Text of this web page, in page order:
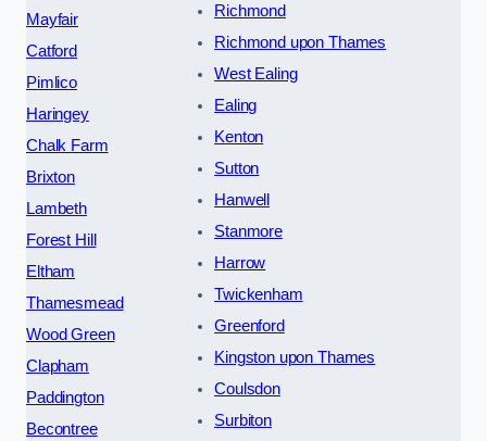
Mayfair
Catford
Pimlico
Haringey
Chalk Farm
Brixton
Lambeth
Forest Hill
Eltham
Thamesmead
Wood Green
Clapham
Paddington
Becontree
Richmond
Richmond upon Thames
West Ealing
Ealing
Kenton
Sutton
Hanwell
Stanmore
Harrow
Twickenham
Greenford
Kingston upon Thames
Coulsdon
Surbiton